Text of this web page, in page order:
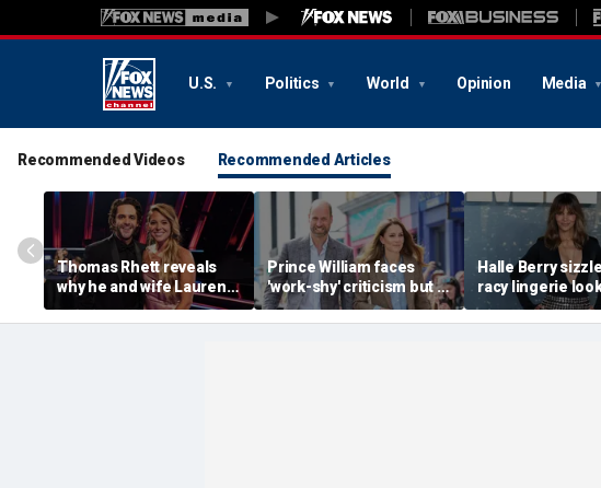
U.S. Politics World Opinion Media
Recommended Videos Recommended Articles
Thomas Rhett reveals
why he and wife Lauren
reject celebrity perks for
country life
Prince William faces
'work-shy' criticism but is
secretly running
monarchy like a CEO,
Halle Berry
racy lingerie
sunset beach
during Fiji